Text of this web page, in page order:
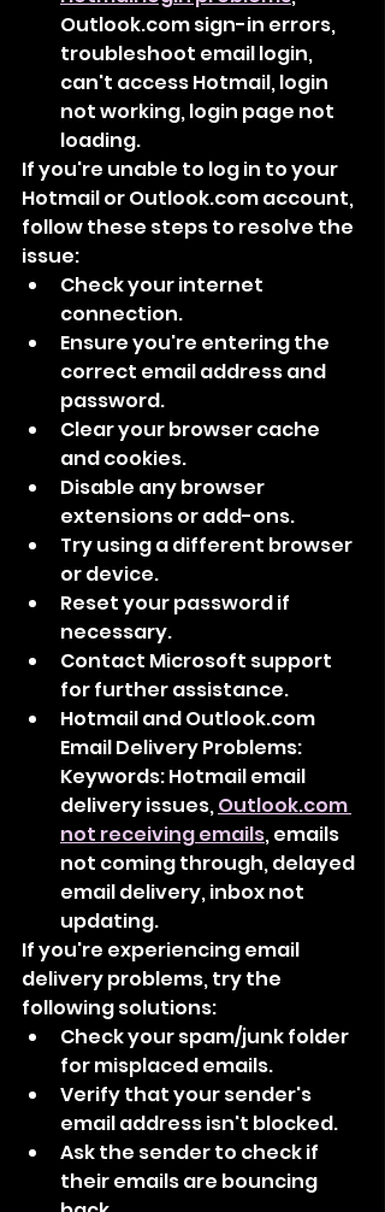
Outlook.com sign-in errors,
troubleshoot email login,
can't access Hotmail, login
not working, login page not
loading.
If you're unable to log in to your
Hotmail or Outlook.com account,
follow these steps to resolve the
issue:
Check your internet
connection.
Ensure you're entering the
correct email address and
password.
Clear your browser cache
and cookies.
Disable any browser
extensions or add-ons.
Try using a different browser
or device.
Reset your password if
necessary.
Contact Microsoft support
for further assistance.
Hotmail and Outlook.com
Email Delivery Problems:
Keywords: Hotmail email
delivery issues, Outlook.com
not receiving emails, emails
not coming through, delayed
email delivery, inbox not
updating.
If you're experiencing email
delivery problems, try the
following solutions:
Check your spam/junk folder
for misplaced emails.
Verify that your sender's
email address isn't blocked.
Ask the sender to check if
their emails are bouncing